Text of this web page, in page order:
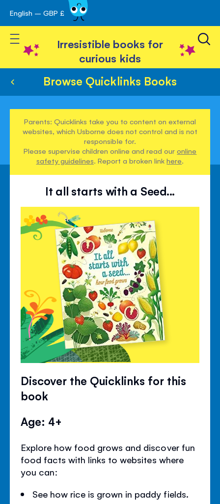
Skip
to
Content
English – GBP £
Toggle Nav
Irresistible books for
curious kids
Browse Quicklinks Books
Parents: Quicklinks take you to content on external
websites, which Usborne does not control and is not
responsible for.
Please supervise children online and read ouronline
safety guidelines. Report a broken linkhere.
It all starts with a Seed...
Discover the Quicklinks for this
book
Age: 4+
Explore how food grows and discover fun
food facts with links to websites where
you can:
See how rice is grown in paddy fields.